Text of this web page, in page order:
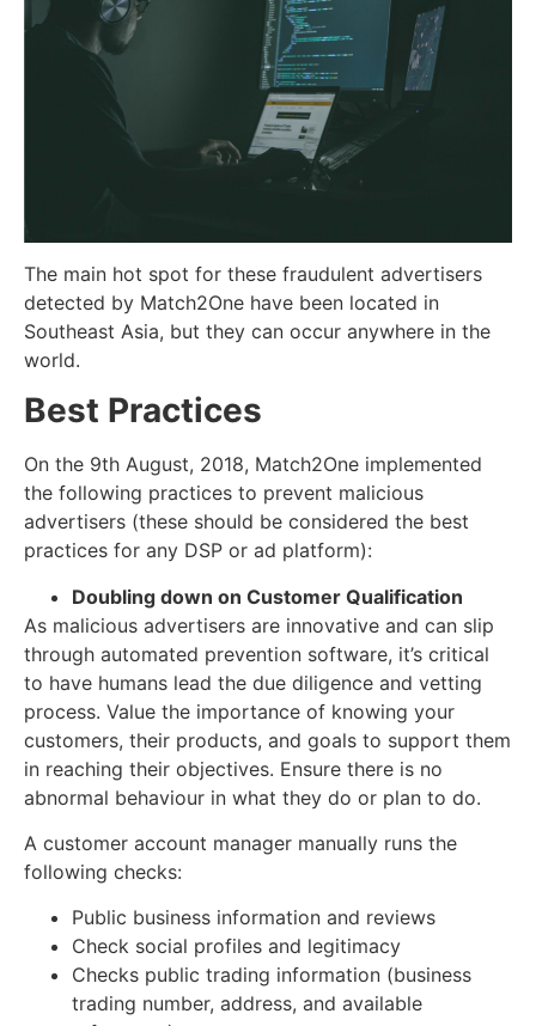
The main hot spot for these fraudulent advertisers
detected by Match2One have been located in
Southeast Asia, but they can occur anywhere in the
world.
Best Practices
On the 9th August, 2018, Match2One implemented
the following practices to prevent malicious
advertisers (these should be considered the best
practices for any DSP or ad platform):
Doubling down on Customer Qualification
As malicious advertisers are innovative and can slip
through automated prevention software, it’s critical
to have humans lead the due diligence and vetting
process. Value the importance of knowing your
customers, their products, and goals to support them
in reaching their objectives. Ensure there is no
abnormal behaviour in what they do or plan to do.
A customer account manager manually runs the
following checks:
Public business information and reviews
Check social profiles and legitimacy
Checks public trading information (business
trading number, address, and available